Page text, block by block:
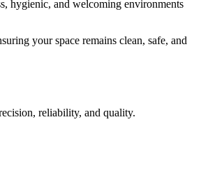
hygienic, and welcoming environments
your space remains clean, safe, and
reliability, and quality.